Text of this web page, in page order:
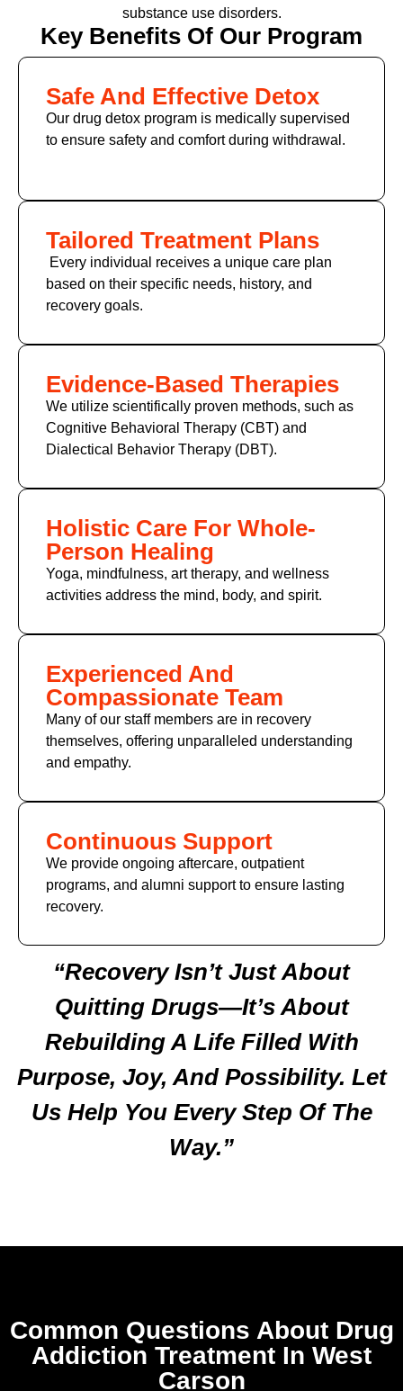
substance use disorders.
Key Benefits Of Our Program
Safe And Effective Detox
Our drug detox program is medically supervised
to ensure safety and comfort during withdrawal.
Tailored Treatment Plans
Every individual receives a unique care plan
based on their specific needs, history, and
recovery goals.
Evidence-Based Therapies
We utilize scientifically proven methods, such as
Cognitive Behavioral Therapy (CBT) and
Dialectical Behavior Therapy (DBT).
Holistic Care For Whole-
Person Healing
Yoga, mindfulness, art therapy, and wellness
activities address the mind, body, and spirit.
Experienced And
Compassionate Team
Many ofour staff members are in recovery
themselves, offering unparalleled understanding
and empathy.
Continuous Support
We provide ongoing aftercare, outpatient
programs, and alumni support to ensure lasting
recovery.
“Recovery Isn’t Just About
Quitting Drugs—It’s About
Rebuilding A Life Filled With
Purpose, Joy, And Possibility. Let
Us Help You Every Step Of The
Way.”
Common Questions About Drug
Addiction Treatment In West
Carson